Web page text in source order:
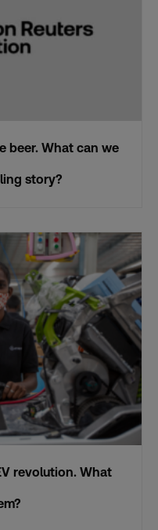
beer. What can we
story?
revolution. What